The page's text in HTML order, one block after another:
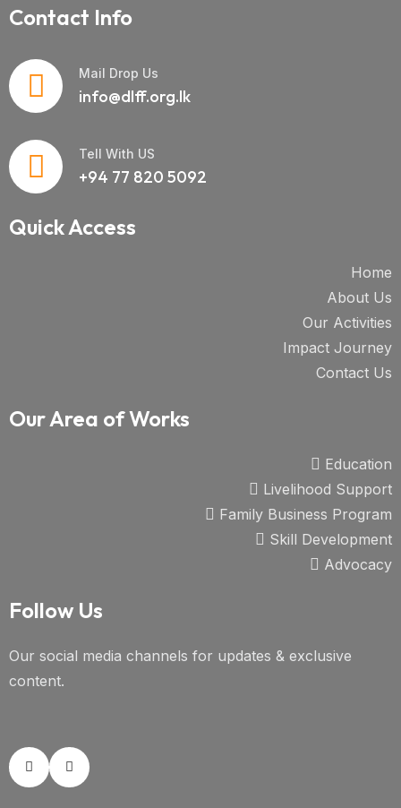
Contact Info
info@dlff.org.lk
Mail Drop Us
+94 77 820 5092
Tell With US
Quick Access
Home
About Us
Our Activities
Impact Journey
Contact Us
Our Area of Works
Education
Livelihood Support
Family Business Program
Skill Development
Advocacy
Follow Us
Our social media channels for updates & exclusive
content.